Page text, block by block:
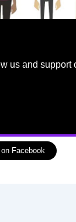
us and support
Facebook